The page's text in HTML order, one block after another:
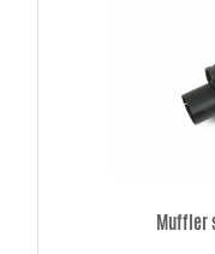
Muffler